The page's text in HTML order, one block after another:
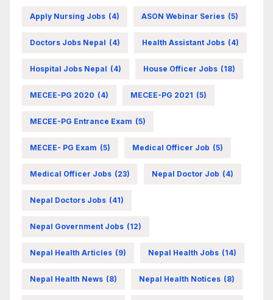
Apply Nursing Jobs (4) ASON Webinar Series (5)
Doctors Jobs Nepal (4) Health Assistant Jobs (4)
Hospital Jobs Nepal (4) House Officer Jobs (18)
MECEE-PG 2020 (4) MECEE-PG 2021 (5)
MECEE-PG Entrance Exam (5)
MECEE- PG Exam (5) Medical Officer Job (5)
Medical Officer Jobs (23) Nepal Doctor Job (4)
Nepal Doctors Jobs (41)
Nepal Government Jobs (12)
Nepal Health Articles (9) Nepal Health Jobs (14)
Nepal Health News (8) Nepal Health Notices (8)